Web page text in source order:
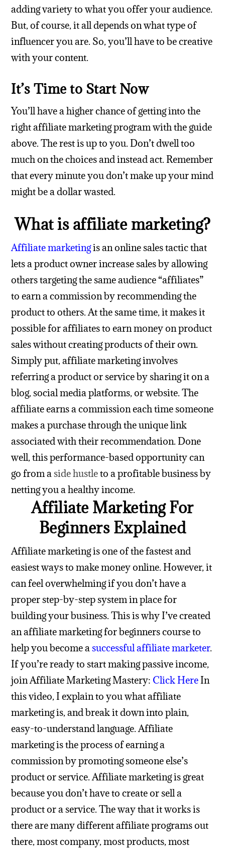
adding variety to what you offer your audience.
But, of course, it all depends on what type of
influencer you are. So, you’ll have to be creative
with your content.
It’s Time to Start Now
You’ll have a higher chance of getting into the
right affiliate marketing program with the guide
above. The rest is up to you. Don’t dwell too
much on the choices and instead act. Remember
that every minute you don’t make up your mind
might be a dollar wasted.
What is affiliate marketing?
Affiliate marketingis an online sales tactic that
lets a product owner increase sales by allowing
others targeting the same audience “affiliates”
to earn a commission by recommending the
product to others.At the same time, it makes it
possible for affiliates to earn money on product
sales without creating products of their own.
Simply put, affiliate marketing involves
referring a product or service by sharing it on a
blog, social media platforms, or website. The
affiliate earns a commission each time someone
makes a purchase through the unique link
associated with their recommendation. Done
well, this performance-based opportunity can
go from aside hustleto a profitable business by
netting you a healthy income.
Affiliate Marketing For
Beginners Explained
Affiliate marketing is one of the fastest and
easiest ways to make money online. However, it
can feel overwhelming if you don’t have a
proper step-by-step system in place for
building your business. This is why I’ve created
an affiliate marketing for beginners course to
help you become asuccessful affiliate marketer.
If you’re ready to start making passive income,
join Affiliate Marketing Mastery: Click Here In
this video, I explain to you what affiliate
marketing is, and break it down into plain,
easy-to-understand language. Affiliate
marketing is the process of earning a
commission by promoting someone else’s
product or service. Affiliate marketing is great
because you don’t have to create or sell a
product or a service.The way that it works is
there are many different affiliate programs out
there, most company, most products, most